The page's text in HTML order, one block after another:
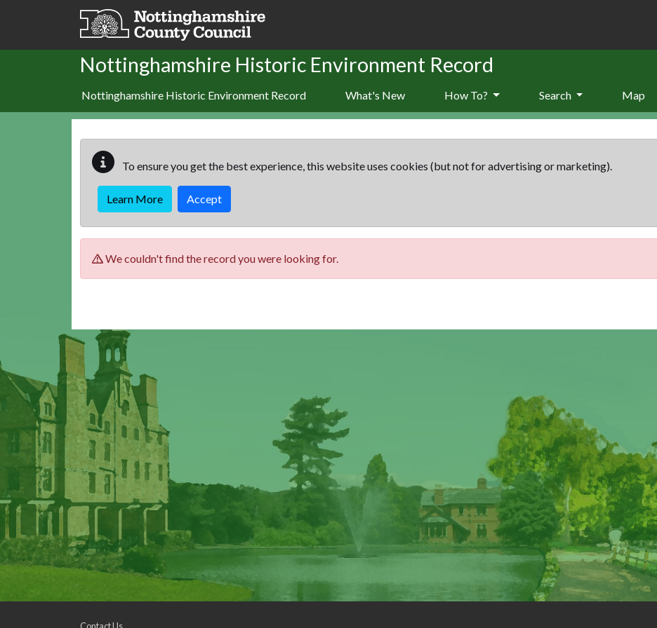
Skip to main content
Nottinghamshire Historic Environment Record
Nottinghamshire Historic Environment Record What's New How To? Search Map
To ensure you get the best experience, this website uses cookies (but not for advertising or marketing).
Learn More Accept
We couldn't find the record you were looking for.